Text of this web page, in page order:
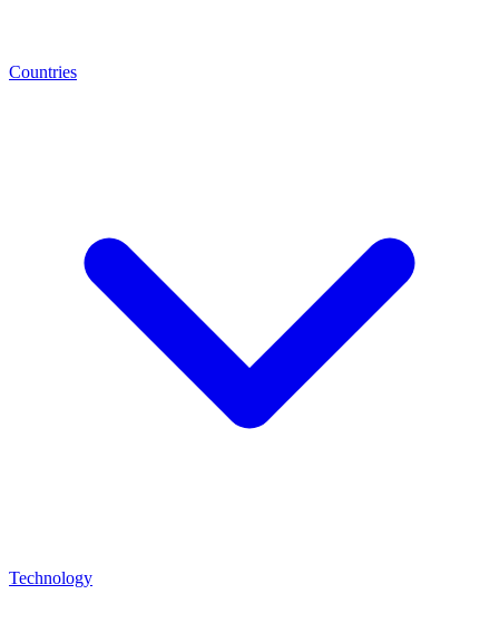
Countries
Technology